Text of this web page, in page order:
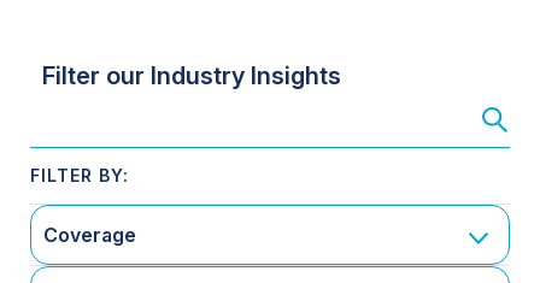
Filter our Industry Insights
Coverage